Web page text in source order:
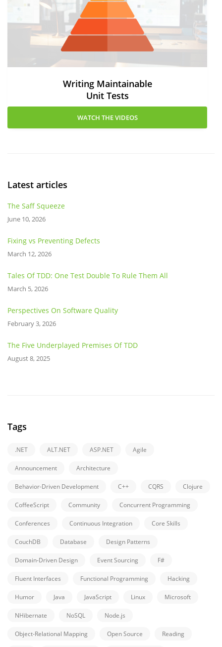
Writing Maintainable
Unit Tests
WATCH THE VIDEOS
Latest articles
The Saff Squeeze
June 10, 2026
Fixing vs Preventing Defects
March 12, 2026
Tales Of TDD: One Test Double To Rule Them All
March 5, 2026
Perspectives On Software Quality
February 3, 2026
The Five Underplayed Premises Of TDD
August 8, 2025
Tags
.NET ALT.NET ASP.NET Agile
Announcement Architecture
Behavior-Driven Development C++ CQRS Clojure
CoffeeScript Community Concurrent Programming
Conferences Continuous Integration Core Skills
CouchDB Database Design Patterns
Domain-Driven Design Event Sourcing F#
Fluent Interfaces Functional Programming Hacking
Humor Java JavaScript Linux Microsoft
NHibernate NoSQL Node.js
Object-Relational Mapping Open Source Reading